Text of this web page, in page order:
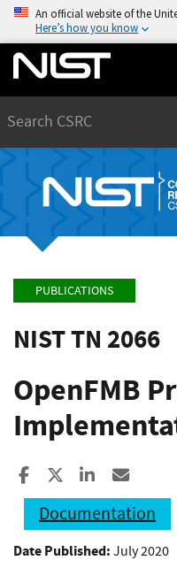
An official website of the
Here’s how you know
PUBLICATIONS
NIST TN 2066
OpenFMB
Share to Facebook
Share to XShare to
Documentation
Date Published: July 2020